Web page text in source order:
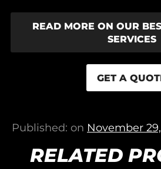
READ MORE ON OUR
SERVICES
GET A
Published: on November
RELATED